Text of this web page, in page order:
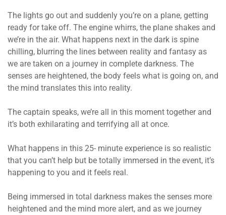
The lights go out and suddenly you’re on a plane, getting
ready for take off. The engine whirrs, the plane shakes and
we’re in the air. What happens next in the dark is spine
chilling, blurring the lines between reality and fantasy as
we are taken on a journey in complete darkness. The
senses are heightened, the body feels what is going on, and
the mind translates this into reality.
The captain speaks, we’re all in this moment together and
it’s both exhilarating and terrifying all at once.
What happens in this 25- minute experience is so realistic
that you can’t help but be totally immersed in the event, it’s
happening to you and it feels real.
Being immersed in total darkness makes the senses more
heightened and the mind more alert, and as we journey